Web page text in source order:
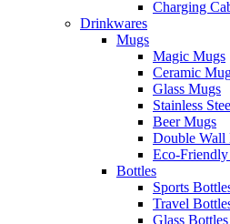
Charging
Drinkwares
Mugs
Magic Mugs
Ceramic
Glass Mugs
Stainless
Beer Mugs
Double Wall
Eco-
Bottles
Sports
Travel
Glass Bottles